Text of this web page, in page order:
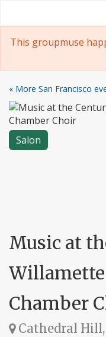
to
content
This groupmuse
« More San Francisco
Salon
Music at
Chamber
Cathedral Hill,